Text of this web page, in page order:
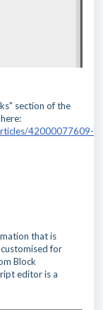
section of the
42000077609-
that is
for
Block
editor is a